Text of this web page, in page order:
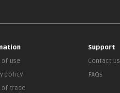
of use
policy
of trade
Support
Contact us
FAQs